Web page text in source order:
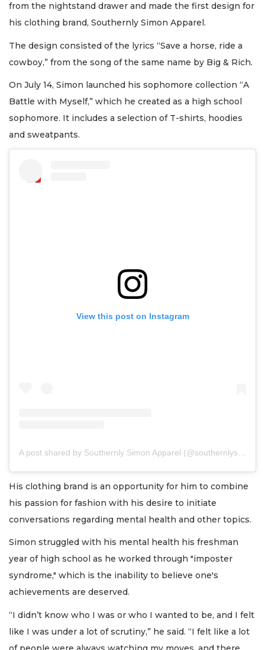
from the nightstand drawer and made the first design for
his clothing brand, Southernly Simon Apparel.
The design consisted of the lyrics “Save a horse, ride a
cowboy,” from the song of the same name by Big & Rich.
On July 14, Simon launched his sophomore collection “A
Battle with Myself,” which he created as a high school
sophomore. It includes a selection of T-shirts, hoodies
and sweatpants.
View this post on Instagram
A post shared by Southernly Simon Apparel (@southernlysimon)
His clothing brand is an opportunity for him to combine
his passion for fashion with his desire to initiate
conversations regarding mental health and other topics.
Simon struggled with his mental health his freshman
year of high school as he worked through "imposter
syndrome," which is the inability to believe one's
achievements are deserved.
“I didn’t know who I was or who I wanted to be, and I felt
like I was under a lot of scrutiny,” he said. “I felt like a lot